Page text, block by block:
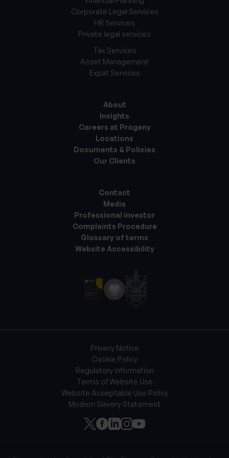
Corporate Legal Services
HR Services
Private legal services
Tax Services
Asset Management
Expat Services
About
Insights
Careers at Progeny
Locations
Documents & Policies
Our Clients
Contact
Media
Professional investor
Complaints Procedure
Glossary of terms
Website Accessibility
Privacy Notice
Cookie Policy
Regulatory information
Terms of Website Use
Website Acceptable Use Policy
Modern Slavery Statement